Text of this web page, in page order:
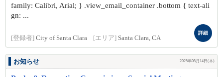
family: Calibri, Arial; } .view_email_container .bottom { text-ali
gn: ...
[登録者] City of Santa Clara [エリア] Santa Clara, CA
詳細
お知らせ 2025年08月14日(木)